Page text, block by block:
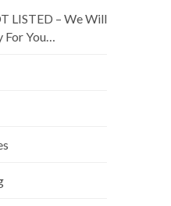
LISTED – We Will
For You…